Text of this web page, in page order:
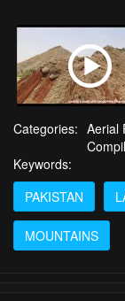
Categories: Aerial
Keywords:
PAKISTAN
MOUNTAINS